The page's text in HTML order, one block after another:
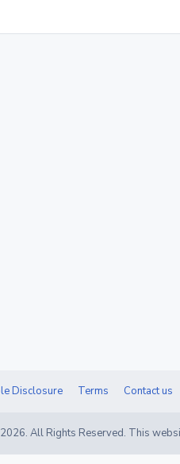
Disclosure Terms Contact us
2026. All Rights Reserved. This